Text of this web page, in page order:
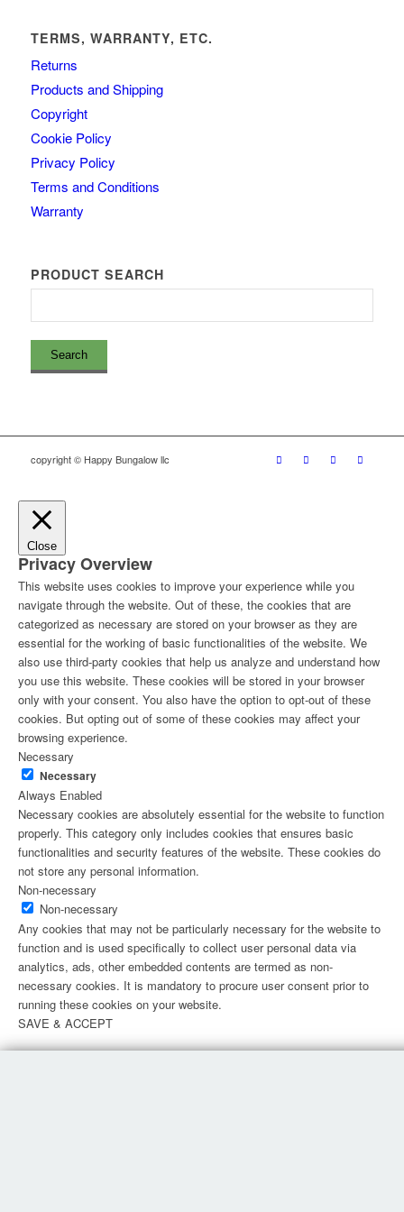
TERMS, WARRANTY, ETC.
Returns
Products and Shipping
Copyright
Cookie Policy
Privacy Policy
Terms and Conditions
Warranty
PRODUCT SEARCH
copyright © Happy Bungalow llc
Close
Privacy Overview
This website uses cookies to improve your experience while you
navigate through the website. Out of these, the cookies that are
categorized as necessary are stored on your browser as they are
essential for the working of basic functionalities of the website. We
also use third-party cookies that help us analyze and understand how
you use this website. These cookies will be stored in your browser
only with your consent. You also have the option to opt-out of these
cookies. But opting out of some of these cookies may affect your
browsing experience.
Necessary
Necessary
Always Enabled
Necessary cookies are absolutely essential for the website to function
properly. This category only includes cookies that ensures basic
functionalities and security features of the website. These cookies do
not store any personal information.
Non-necessary
Non-necessary
Any cookies that may not be particularly necessary for the website to
function and is used specifically to collect user personal data via
analytics, ads, other embedded contents are termed as non-
necessary cookies. It is mandatory to procure user consent prior to
running these cookies on your website.
SAVE & ACCEPT